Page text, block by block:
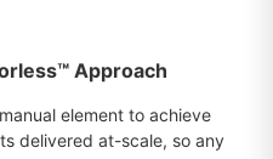
Approach
element to achieve
delivered at-scale, so any